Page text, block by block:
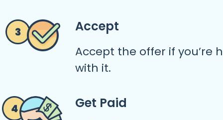
Accept
Accept the offer if you’re
with it.
Get Paid